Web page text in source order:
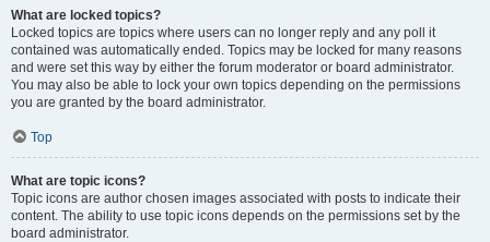
What are locked topics?
Locked topics are topics where users can no longer reply and any poll it
contained was automatically ended. Topics may be locked for many reasons
and were set this way by either the forum moderator or board administrator.
You may also be able to lock your own topics depending on the permissions
you are granted by the board administrator.
Top
What are topic icons?
Topic icons are author chosen images associated with posts to indicate their
content. The ability to use topic icons depends on the permissions set by the
board administrator.